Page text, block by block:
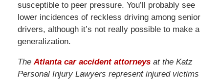
susceptible to peer pressure. You’ll probably see
lower incidences of reckless driving among senior
drivers, although it’s not really possible to make a
generalization.
TheAtlanta car accident attorneysat the Katz
Personal Injury Lawyers represent injured victims